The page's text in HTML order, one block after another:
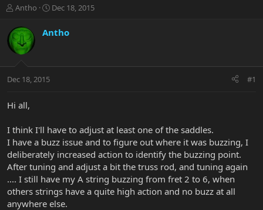
T
r
e
a
t
r
r
Antho
S
a
r
a
Dec 18, 2015
Antho
Dec 18, 2015 #1
Hi all,
I think I'll have to adjust at least one of the saddles.
I have a buzz issue and to figure out where it was buzzing, I
deliberately increased action to identify the buzzing point.
After tuning and adjust a bit the truss rod, and tuning again
.... I still have my A string buzzing from fret 2 to 6, when
others strings have a quite high action and no buzz at all
anywhere else.